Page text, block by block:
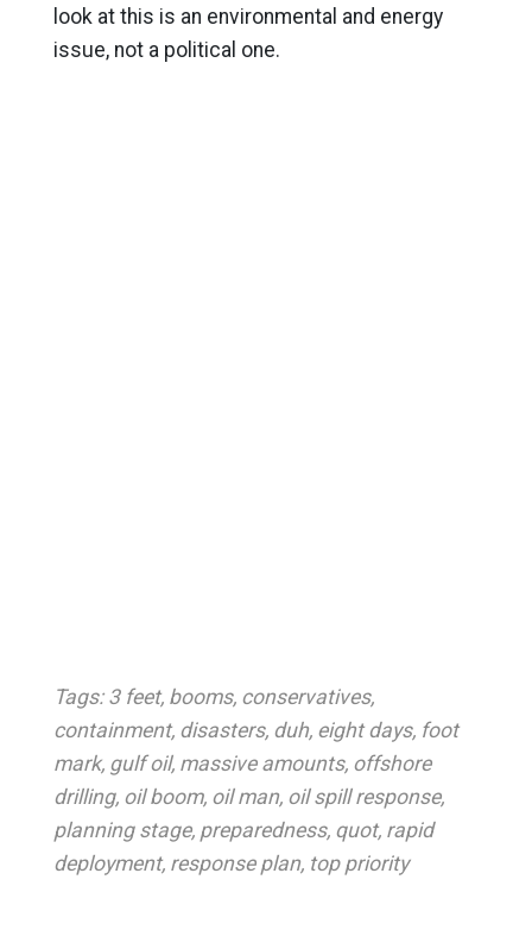
look at this is an environmental and energy
issue, not a political one.
Tags: 3 feet, booms, conservatives,
containment, disasters, duh, eight days, foot
mark, gulf oil, massive amounts, offshore
drilling, oil boom, oil man, oil spill response,
planning stage, preparedness, quot, rapid
deployment, response plan, top priority